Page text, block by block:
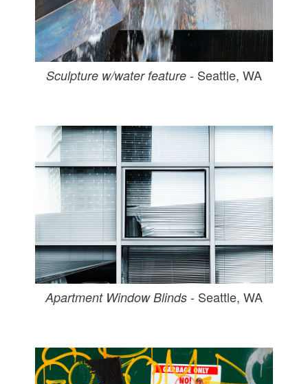
Sculpture w/water feature - Seattle, WA
Apartment Window Blinds - Seattle, WA